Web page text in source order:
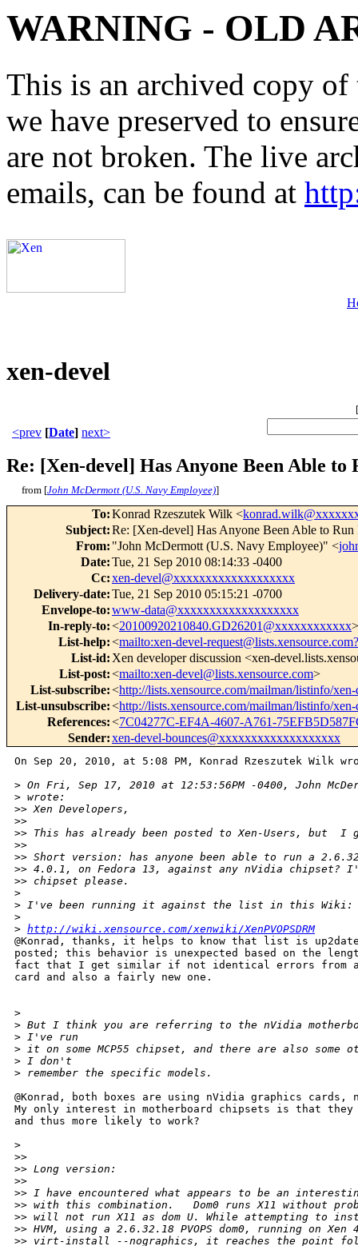
WARNING - OLD
This is an archived copy
we have preserved to
are not broken. The live
emails, can be found at
xen-devel
[
<prev [Date] next>
Re: [Xen-devel] Has Anyone Been Able
from [John McDermott (U.S. Navy Employee)]
To:Konrad Rzeszutek Wilk <
Subject:Re: [Xen-devel] Has Anyone Been Able to
From: "John McDermott (U.S. Navy Employee)" <
Date:Tue, 21 Sep 2010 08:14:33 -0400
Cc:xen-devel@xxxxxxxxxxxxxxxxxxx
Delivery-date:Tue, 21 Sep 2010 05:15:21 -0700
Envelope-to:www-data@xxxxxxxxxxxxxxxxxxx
In-reply-to:<20100920210840.GD26201@xxxxxxxxxxxx>
List-help:<mailto:xen-devel-
List-id: Xen developer discussion <xen-
List-post:<mailto:xen-devel@lists.xensource.com>
List-subscribe:<http://lists.xensource.com/mailman/listinfo/
List-unsubscribe:<http://lists.xensource.com/mailman/listinfo/
References:<7C04277C-EF4A-4607-A761-
Sender:xen-devel-bounces@xxxxxxxxxxxxxxxxxxx
On Sep 20, 2010, at 5:08 PM, Konrad Rzeszutek Wilk
> On Fri, Sep 17, 2010 at 12:53:56PM -0400, John
> wrote:
>> Xen Developers,
>>
>> This has already been posted to Xen-Users, but  I
>>
>> Short version: has anyone been able to run a
>> 4.0.1, on Fedora 13, against any nVidia chipset?
>> chipset please.
>
> I've been running it against the list in this Wiki:
>
> http://wiki.xensource.com/xenwiki/XenPVOPSDRM
@Konrad, thanks, it helps to know that list is
posted; this behavior is unexpected based on the
fact that I get similar if not identical errors from
card and also a fairly new one.
>
> But I think you are referring to the nVidia
> I've run
> it on some MCP55 chipset, and there are also
> I don't
> remember the specific models.
@Konrad, both boxes are using nVidia graphics
My only interest in motherboard chipsets is that they
and thus more likely to work?
>
>>
>> Long version:
>>
>> I have encountered what appears to be an
>> with this combination.   Dom0 runs X11 without
>> will not run X11 as dom U. While attempting to
>> HVM, using a 2.6.32.18 PVOPS dom0, running on
>> virt-install --nographics, it reaches the point